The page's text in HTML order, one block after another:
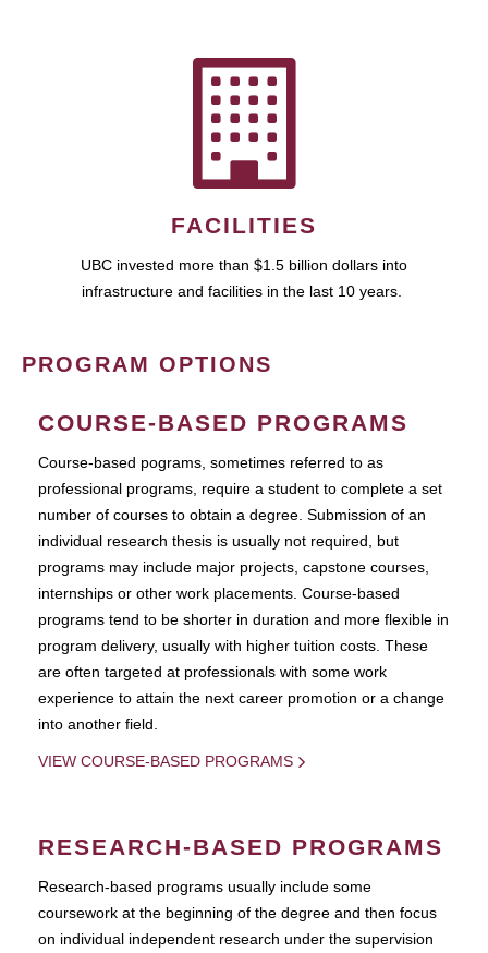
FACILITIES
UBC invested more than $1.5 billion dollars into
infrastructure and facilities in the last 10 years.
PROGRAM OPTIONS
COURSE-BASED PROGRAMS
Course-based pograms, sometimes referred to as
professional programs, require a student to complete a set
number of courses to obtain a degree. Submission of an
individual research thesis is usually not required, but
programs may include major projects, capstone courses,
internships or other work placements. Course-based
programs tend to be shorter in duration and more flexible in
program delivery, usually with higher tuition costs. These
are often targeted at professionals with some work
experience to attain the next career promotion or a change
into another field.
VIEW COURSE-BASED PROGRAMS
RESEARCH-BASED PROGRAMS
Research-based programs usually include some
coursework at the beginning of the degree and then focus
on individual independent research under the supervision